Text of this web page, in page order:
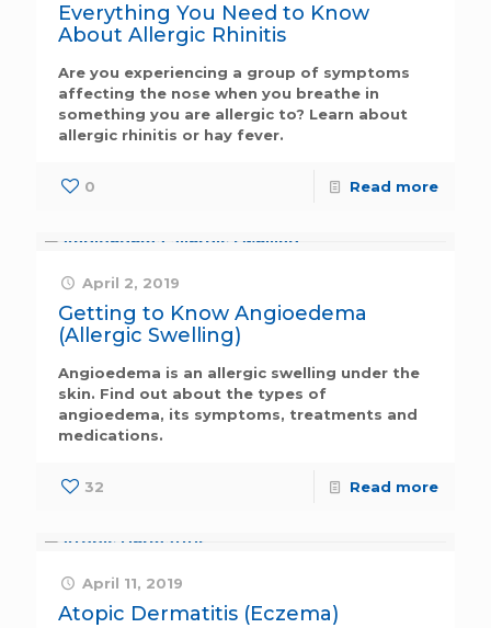
Everything You Need to Know
About Allergic Rhinitis
Are you experiencing a group of symptoms
affecting the nose when you breathe in
something you are allergic to? Learn about
allergic rhinitis or hay fever.
0 Read more
April 2, 2019
Getting to Know Angioedema
(Allergic Swelling)
Angioedema is an allergic swelling under the
skin. Find out about the types of
angioedema, its symptoms, treatments and
medications.
32 Read more
April 11, 2019
Atopic Dermatitis (Eczema)